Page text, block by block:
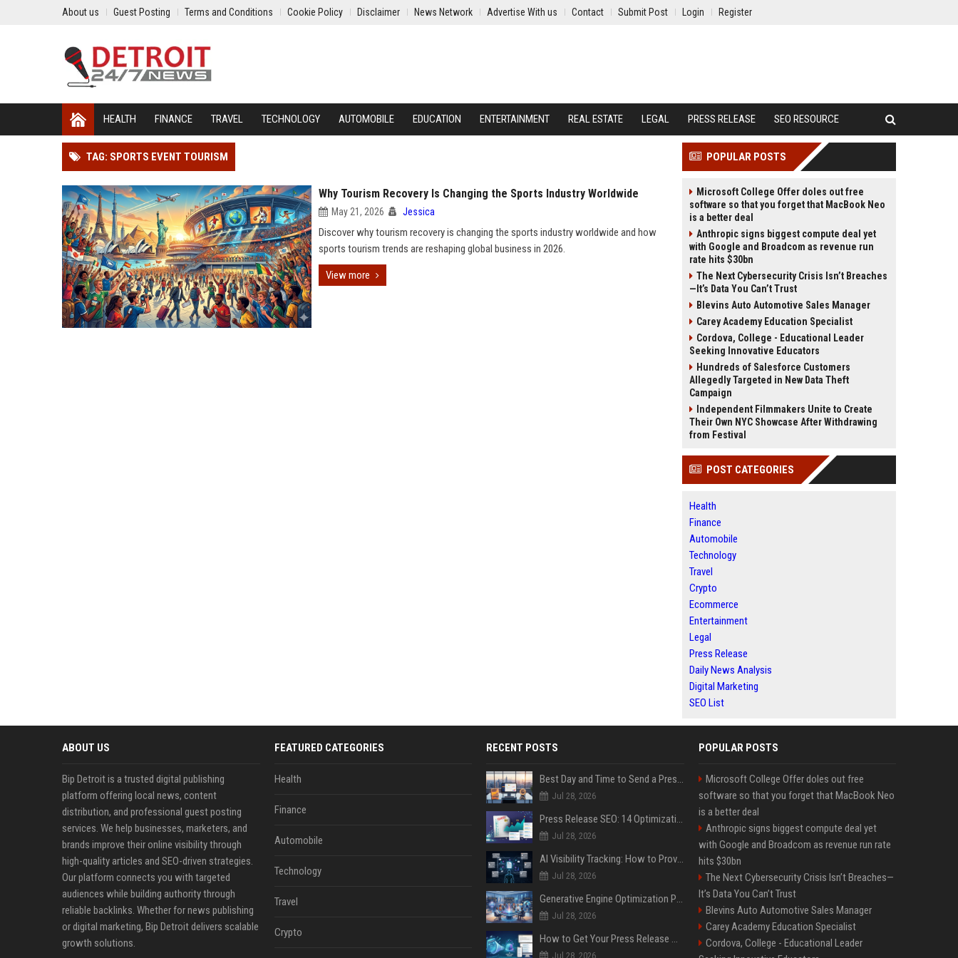
About us Guest Posting Terms and Conditions Cookie Policy Disclaimer News Network Advertise With us Contact Submit Post Login Register
HEALTH FINANCE TRAVEL TECHNOLOGY AUTOMOBILE EDUCATION ENTERTAINMENT REAL ESTATE LEGAL PRESS RELEASE SEO RESOURCE
TAG: SPORTS EVENT TOURISM
Why Tourism Recovery Is Changing the Sports Industry Worldwide
May 21, 2026 Jessica
Discover why tourism recovery is changing the sports industry worldwide and how
sports tourism trends are reshaping global business in 2026.
View more
POPULAR POSTS
Microsoft College Offer doles out free
software so that you forget that MacBook Neo
is a better deal
Anthropic signs biggest compute deal yet
with Google and Broadcom as revenue run
rate hits $30bn
The Next Cybersecurity Crisis Isn’t Breaches
—It’s Data You Can’t Trust
Blevins Auto Automotive Sales Manager
Carey Academy Education Specialist
Cordova, College - Educational Leader
Seeking Innovative Educators
Hundreds of Salesforce Customers
Allegedly Targeted in New Data Theft
Campaign
Independent Filmmakers Unite to Create
Their Own NYC Showcase After Withdrawing
from Festival
POST CATEGORIES
Health
Finance
Automobile
Technology
Travel
Crypto
Ecommerce
Entertainment
Legal
Press Release
Daily News Analysis
Digital Marketing
SEO List
ABOUT US
Bip Detroit is a trusted digital publishing
platform offering local news, content
distribution, and professional guest posting
services. We help businesses, marketers, and
brands improve their online visibility through
high-quality articles and SEO-driven strategies.
Our platform connects you with targeted
audiences while building authority through
reliable backlinks. Whether for news publishing
or digital marketing, Bip Detroit delivers scalable
growth solutions.
FEATURED CATEGORIES
Health
Finance
Automobile
Technology
Travel
Crypto
RECENT POSTS
Best Day and Time to Send a Press Release for Media Pick Up
Jul 28, 2026
Press Release SEO: 14 Optimizations That Actually Move Rankings
Jul 28, 2026
AI Visibility Tracking: How to Prove Your PR Got Cited
Jul 28, 2026
Generative Engine Optimization PR Starter Guide
Jul 28, 2026
How to Get Your Press Release Cited in Google AI Overviews
Jul 28, 2026
POPULAR POSTS
Microsoft College Offer doles out free
software so that you forget that MacBook Neo
is a better deal
Anthropic signs biggest compute deal yet
with Google and Broadcom as revenue run rate
hits $30bn
The Next Cybersecurity Crisis Isn’t Breaches—
It’s Data You Can’t Trust
Blevins Auto Automotive Sales Manager
Carey Academy Education Specialist
Cordova, College - Educational Leader